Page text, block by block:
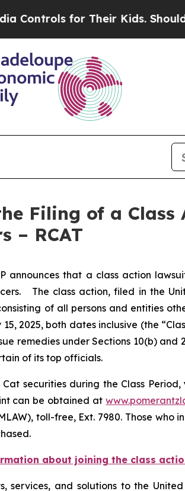
for Their Kids. Should the US?
Filing of a Class
– RCAT
announces that a class action
The class action, filed in the
of all persons and entities
2025, both dates inclusive (the
remedies under Sections 10(b) and
of its top officials.
securities during the Class
can be obtained at
toll-free, Ext. 7980. Those
about joining the class
and solutions to the United